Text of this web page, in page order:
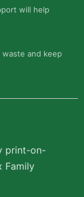
will help
waste and keep
print-on-
Family